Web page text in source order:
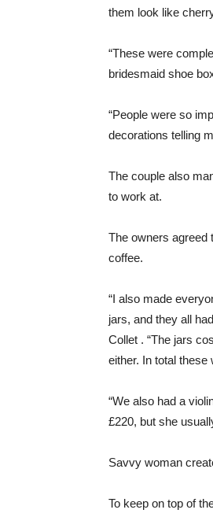
them look like
“These were
bridesmaid shoe
“People were so
decorations telling
The couple also
to work at.
The owners agreed
coffee.
“I also made
jars, and they all
Collet . “The jars
either. In total
“We also had a
£220, but she
Savvy woman
To keep on top of